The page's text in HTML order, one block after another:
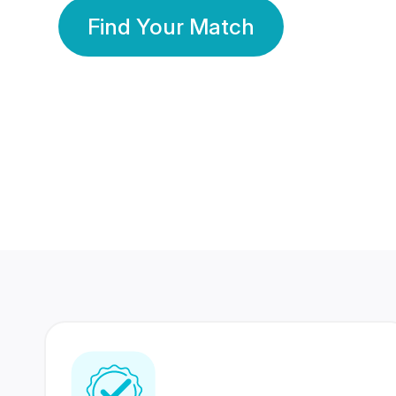
Find Your Match